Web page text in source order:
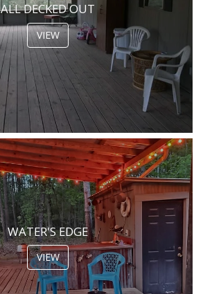
ALL DECKED OUT
VIEW
WATER'S EDGE
VIEW